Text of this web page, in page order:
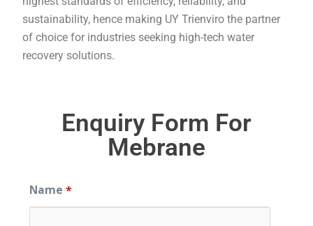
sustainability, hence making UY Trienviro the partner
of choice for industries seeking high-tech water
recovery solutions.
Enquiry Form For
Mebrane
Name*